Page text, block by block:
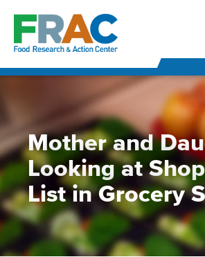
content
Mother and
Looking at
List in Grocery